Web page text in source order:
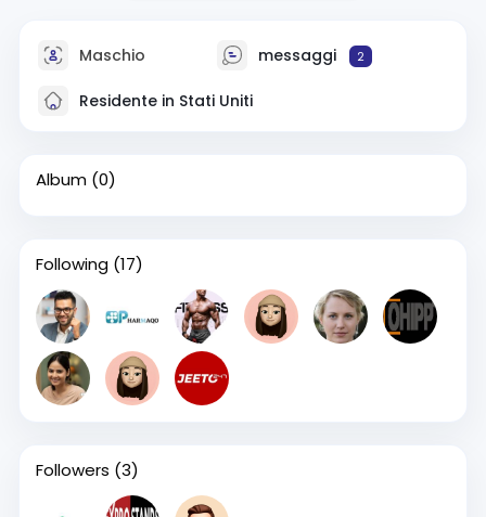
Maschio messaggi 2
Residente in Stati Uniti
Album (0)
Following (17)
Followers (3)